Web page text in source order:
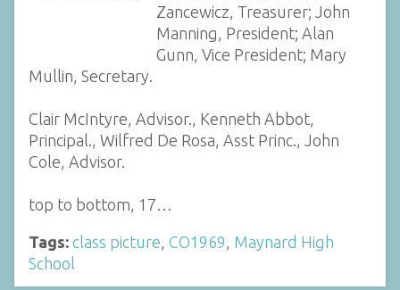
Zancewicz, Treasurer; John
Manning, President; Alan
Gunn, Vice President; Mary
Mullin, Secretary.
Clair McIntyre, Advisor., Kenneth Abbot,
Principal., Wilfred De Rosa, Asst Princ., John
Cole, Advisor.
top to bottom, 17…
Tags: class picture, CO1969, Maynard High
School